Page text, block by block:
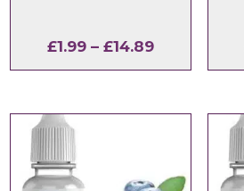
£1.99 – £14.89Price
range:
through